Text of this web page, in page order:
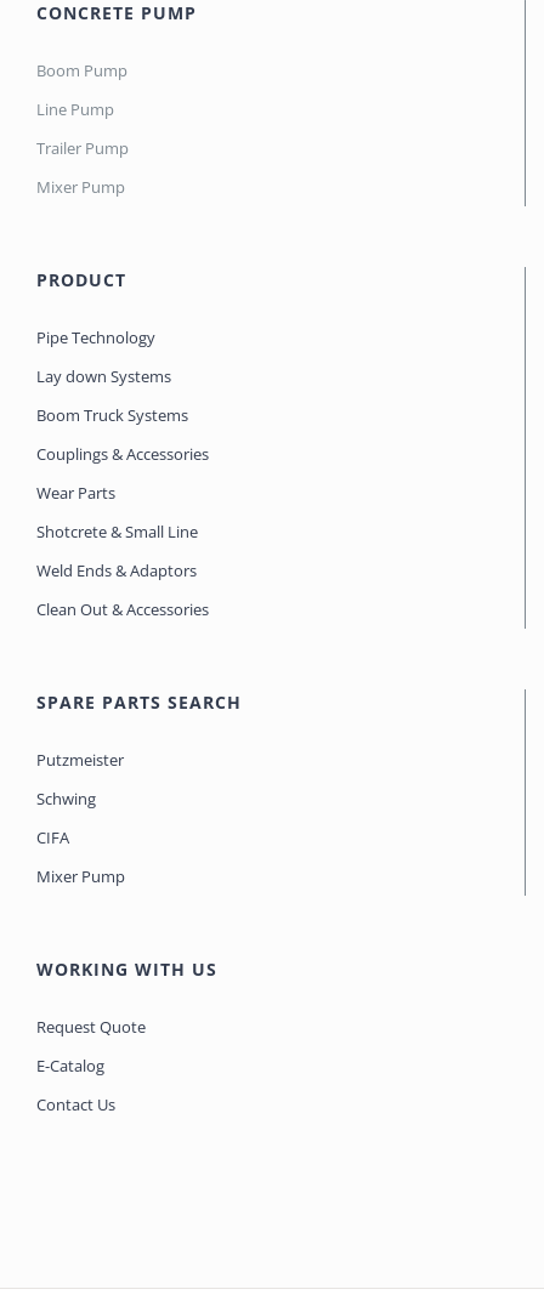
CONCRETE PUMP
Boom Pump
Line Pump
Trailer Pump
Mixer Pump
PRODUCT
Pipe Technology
Lay down Systems
Boom Truck Systems
Couplings & Accessories
Wear Parts
Shotcrete & Small Line
Weld Ends & Adaptors
Clean Out & Accessories
SPARE PARTS SEARCH
Putzmeister
Schwing
CIFA
Mixer Pump
WORKING WITH US
Request Quote
E-Catalog
Contact Us